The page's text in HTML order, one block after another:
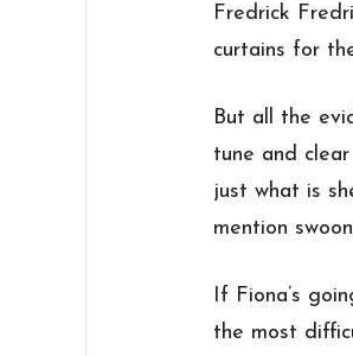
Fredrick
curtains for
But all the
tune and
just what is
mention
If Fiona’s
the most